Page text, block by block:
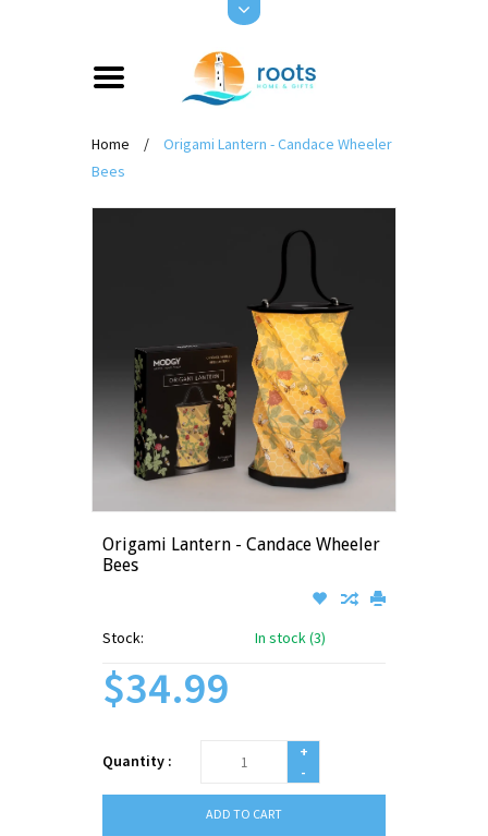
Home /
Origami Lantern - Candace Wheeler
Bees
Origami Lantern - Candace Wheeler
Bees
Stock: In stock (3)
$34.99
Quantity :
+
-
ADD TO CART